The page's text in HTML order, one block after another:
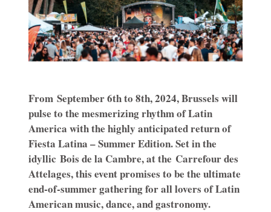
From September 6th to 8th, 2024, Brussels will
pulse to the mesmerizing rhythm of Latin
America with the highly anticipated return of
Fiesta Latina – Summer Edition. Set in the
idyllic Bois de la Cambre, at the Carrefour des
Attelages, this event promises to be the ultimate
end-of-summer gathering for all lovers of Latin
American music, dance, and gastronomy.